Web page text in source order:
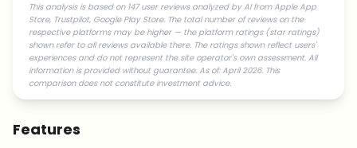
This analysis is based on 147 user reviews analyzed by AI from Apple App
Store, Trustpilot, Google Play Store. The total number of reviews on the
respective platforms may be higher — the platform ratings (star ratings)
shown refer to all reviews available there. The ratings shown reflect users'
experiences and do not represent the site operator's own assessment. All
information is provided without guarantee. As of: April 2026. This
comparison does not constitute investment advice.
Features